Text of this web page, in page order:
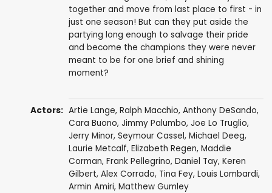
together and move from last place to first - in
just one season! But can they put aside the
partying long enough to salvage their pride
and become the champions they were never
meant to be for one brief and shining
moment?
Actors: Artie Lange, Ralph Macchio, Anthony DeSando,
Cara Buono, Jimmy Palumbo, Joe Lo Truglio,
Jerry Minor, Seymour Cassel, Michael Deeg,
Laurie Metcalf, Elizabeth Regen, Maddie
Corman, Frank Pellegrino, Daniel Tay, Keren
Gilbert, Alex Corrado, Tina Fey, Louis Lombardi,
Armin Amiri, Matthew Gumley